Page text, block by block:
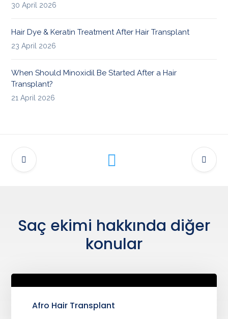
30 April 2026
Hair Dye & Keratin Treatment After Hair Transplant
23 April 2026
When Should Minoxidil Be Started After a Hair
Transplant?
21 April 2026
Saç ekimi hakkında diğer
konular
Afro Hair Transplant